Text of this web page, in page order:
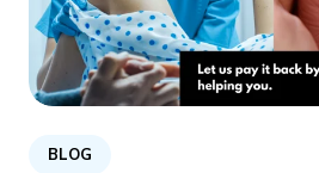
BLOG